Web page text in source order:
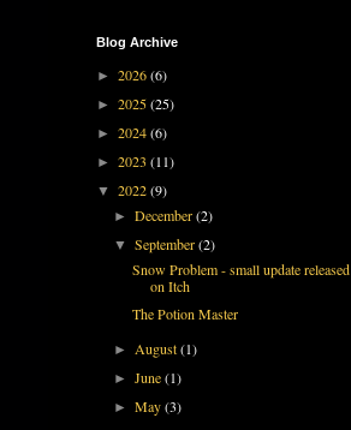
Blog Archive
► 2026(6)
► 2025(25)
► 2024(6)
► 2023 (11)
▼ 2022(9)
►December(2)
▼September(2)
Snow Problem - small update released
on Itch
The Potion Master
► August(1)
►June(1)
►May(3)